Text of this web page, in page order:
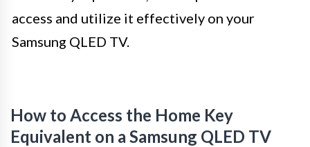
access and utilize it effectively on your
Samsung QLED TV.
How to Access the Home Key
Equivalent on a Samsung QLED TV